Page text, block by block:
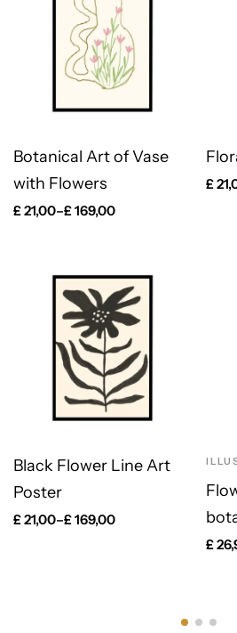
Botanical Art of Vase
with Flowers
£21,00–£169,00
£
Black Flower Line Art
Poster
£21,00–£169,00
£